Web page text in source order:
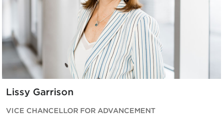
Lissy Garrison
VICE CHANCELLOR FOR ADVANCEMENT